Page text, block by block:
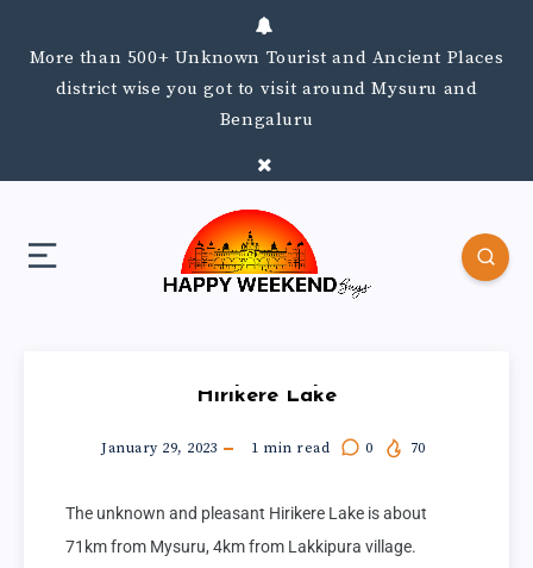
More than 500+ Unknown Tourist and Ancient Places
district wise you got to visit around Mysuru and
Bengaluru
Hirikere Lake
January 29, 2023 1 min read 0 70
The unknown and pleasant Hirikere Lake is about
71km from Mysuru, 4km from Lakkipura village.